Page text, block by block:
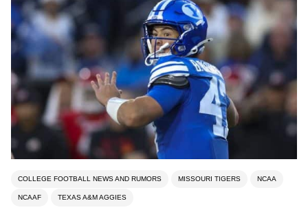
COLLEGE FOOTBALL NEWS AND RUMORS MISSOURI TIGERS NCAA
NCAAF TEXAS A&M AGGIES